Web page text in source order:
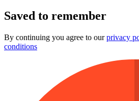
Saved to remember
By continuing you agree to ourprivacy
conditions